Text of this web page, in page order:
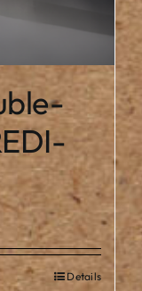
Details